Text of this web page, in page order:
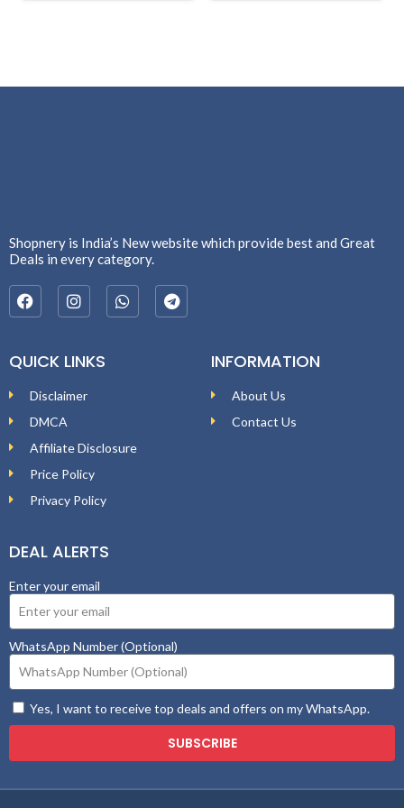
Shopnery is India’s New website which provide best and Great
Deals in every category.
QUICK LINKS
Disclaimer
DMCA
Affiliate Disclosure
Price Policy
Privacy Policy
INFORMATION
About Us
Contact Us
DEAL ALERTS
Enter your email
WhatsApp Number (Optional)
Yes, I want to receive top deals and offers on my WhatsApp.
SUBSCRIBE